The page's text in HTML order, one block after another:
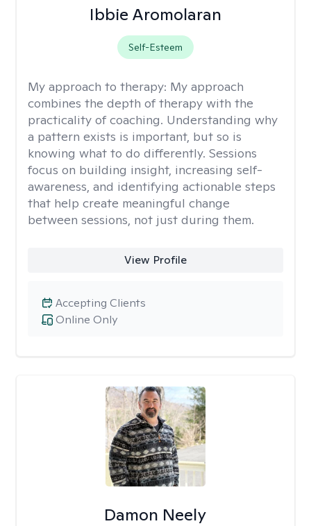
Ibbie Aromolaran
Self-Esteem
My approach to therapy: My approach
combines the depth of therapy with the
practicality of coaching. Understanding why
a pattern exists is important, but so is
knowing what to do differently. Sessions
focus on building insight, increasing self-
awareness, and identifying actionable steps
that help create meaningful change
between sessions, not just during them.
View Profile
Online Only
Accepting Clients
Damon Neely